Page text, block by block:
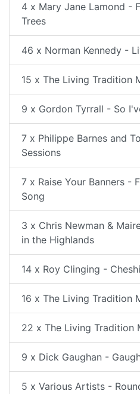
4 x Mary Jane Lamond -
Trees
46 x Norman Kennedy -
15 x The Living Tradition
9 x Gordon Tyrrall - So
7 x Philippe Barnes and
Sessions
7 x Raise Your Banners -
Song
3 x Chris Newman &
in the Highlands
14 x Roy Clinging -
16 x The Living Tradition
22 x The Living Tradition
9 x Dick Gaughan -
5 x Various Artists -